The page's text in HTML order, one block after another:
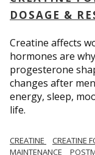
DOSAGE &
Creatine affects
hormones are
progesterone
changes after
energy, sleep,
life.
CREATINE CREATINE
MAINTENANCE